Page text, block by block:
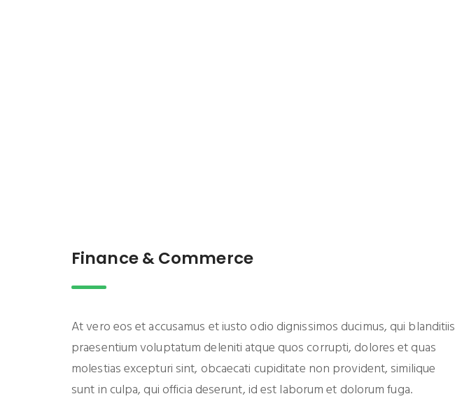
Finance & Commerce
At vero eos et accusamus et iusto odio dignissimos ducimus, qui blanditiis
praesentium voluptatum deleniti atque quos corrupti, dolores et quas
molestias excepturi sint, obcaecati cupiditate non provident, similique
sunt in culpa, qui officia deserunt, id est laborum et dolorum fuga.